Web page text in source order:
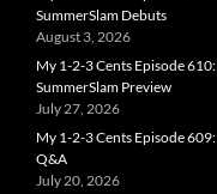
SummerSlam Debuts
August 3, 2026
My 1-2-3 Cents Episode 610:
SummerSlam Preview
July 27, 2026
My 1-2-3 Cents Episode 609:
Q&A
July 20, 2026